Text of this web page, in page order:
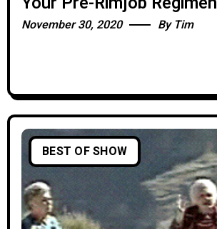
November 30, 2020 By Tim
BEST OF SHOW